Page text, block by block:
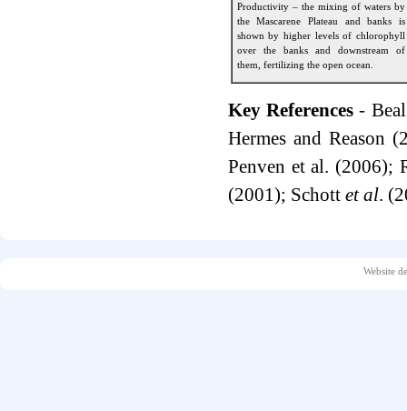
Productivity – the mixing of waters by
the Mascarene Plateau and banks is
shown by higher levels of chlorophyll
over the banks and downstream of
them, fertilizing the open ocean.
Key References -
Hermes and Reason
Penven et al. (2006);
(2001); Schott et al.
Website